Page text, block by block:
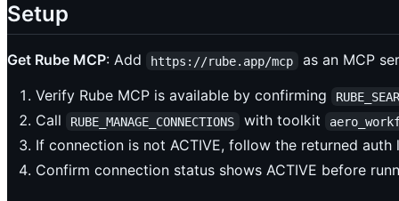
Setup
Get Rube MCP: Add https://rube.app/mcp
as an MCP
Verify Rube MCP is available by confirming
Call RUBE_MANAGE_CONNECTIONS with toolkit
If connection is not ACTIVE, follow the returned
Confirm connection status shows ACTIVE before